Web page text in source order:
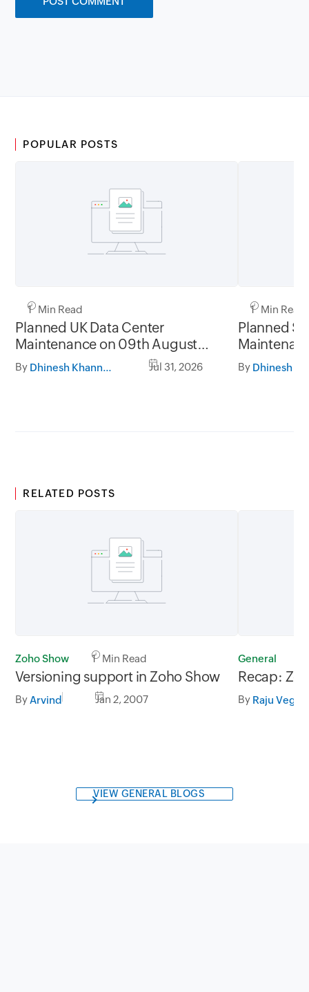
POPULAR POSTS
1 Min Read
Planned UK Data Center
Maintenance on 09th August
2026 and 16th August 2026,
between 02.30AM to 05.30AM
By Dhinesh Khanna Ramalingam Jul 31, 2026
1 Min Read
Planned
and 31st
05.30AM
By
RELATED POSTS
Zoho Show 1 Min Read
Versioning support in Zoho Show
By Arvind Jan 2, 2007
General
Recap:
By Raju
VIEW GENERAL BLOGS